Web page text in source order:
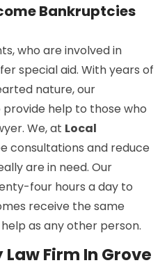
Bankruptcies
who are involved in
special aid. With years of
nature, our
help to those who
We, at Local
consultations and reduce
are in need. Our
four hours a day to
receive the same
as any other person.
Firm In Grove